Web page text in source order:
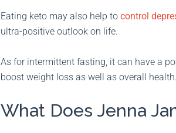
Eating keto may also help to control
ultra-positive outlook on life.
As for intermittent fasting, it can have a
boost weight loss as well as overall health.
What Does Jenna